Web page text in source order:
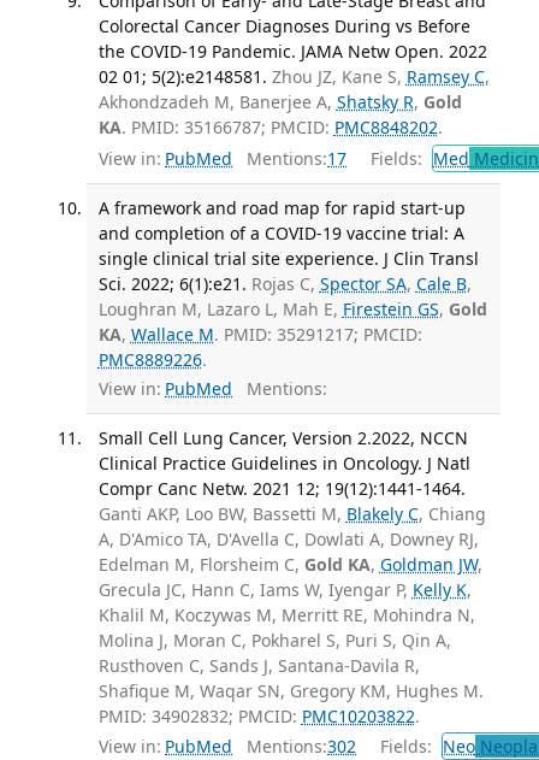
Colorectal Cancer Diagnoses During vs Before
the COVID-19 Pandemic. JAMA Netw Open. 2022
02 01; 5(2):e2148581. Zhou JZ, Kane S, Ramsey C,
Akhondzadeh M, Banerjee A, Shatsky R, Gold
KA. PMID: 35166787; PMCID: PMC8848202.
View in: PubMed Mentions:17 Fields: Med
A framework and road map for rapid start-up
and completion of a COVID-19 vaccine trial: A
single clinical trial site experience. J Clin Transl
Sci. 2022; 6(1):e21. Rojas C, Spector SA, Cale B,
Loughran M, Lazaro L, Mah E, Firestein GS, Gold
KA, Wallace M. PMID: 35291217; PMCID:
PMC8889226.
View in: PubMed Mentions:
Small Cell Lung Cancer, Version 2.2022, NCCN
Clinical Practice Guidelines in Oncology. J Natl
Compr Canc Netw. 2021 12; 19(12):1441-1464.
Ganti AKP, Loo BW, Bassetti M, Blakely C, Chiang
A, D'Amico TA, D'Avella C, Dowlati A, Downey RJ,
Edelman M, Florsheim C, Gold KA, Goldman JW,
Grecula JC, Hann C, Iams W, Iyengar P, Kelly K,
Khalil M, Koczywas M, Merritt RE, Mohindra N,
Molina J, Moran C, Pokharel S, Puri S, Qin A,
Rusthoven C, Sands J, Santana-Davila R,
Shafique M, Waqar SN, Gregory KM, Hughes M.
PMID: 34902832; PMCID: PMC10203822.
View in: PubMed Mentions:302 Fields: Neo